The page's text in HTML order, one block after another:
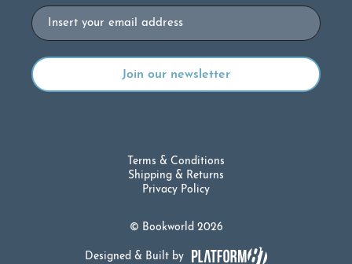
Email
© Bookworld 2026
Terms & Conditions
Shipping & Returns
Privacy Policy
Designed & Built by